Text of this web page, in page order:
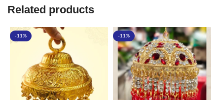
Related products
-11% -11%